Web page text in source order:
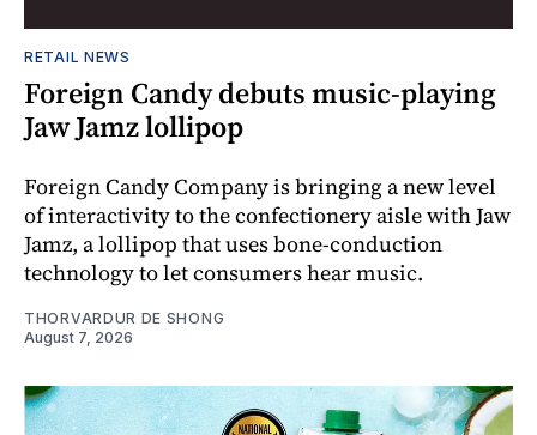
RETAIL NEWS
Foreign Candy debuts music-playing
Jaw Jamz lollipop
Foreign Candy Company is bringing a new level
of interactivity to the confectionery aisle with Jaw
Jamz, a lollipop that uses bone-conduction
technology to let consumers hear music.
THORVARDUR DE SHONG
August 7, 2026